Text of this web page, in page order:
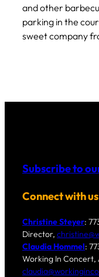
and other
parking in the
sweet company
Subscribe to
Connect with us
Christine Steyer:
Director,
Claudia Hommel:
Working In